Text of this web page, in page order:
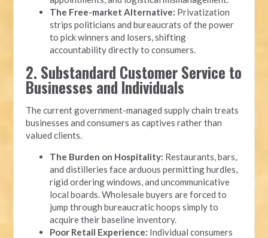
The Free-market Alternative: Privatization
strips politicians and bureaucrats of the power
to pick winners and losers, shifting
accountability directly to consumers.
2. Substandard Customer Service to
Businesses and Individuals
The current government-managed supply chain treats
businesses and consumers as captives rather than
valued clients.
The Burden on Hospitality: Restaurants, bars,
and distilleries face arduous permitting hurdles,
rigid ordering windows, and uncommunicative
local boards. Wholesale buyers are forced to
jump through bureaucratic hoops simply to
acquire their baseline inventory.
Poor Retail Experience: Individual consumers